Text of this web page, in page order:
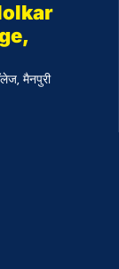
मैनपुरी